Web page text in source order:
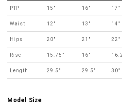
PTP 15" 16" 17"
Waist 12" 13" 14"
Hips 20" 21" 22"
Rise 15.75" 16"
Length 29.5" 29.5" 30"
Model Size